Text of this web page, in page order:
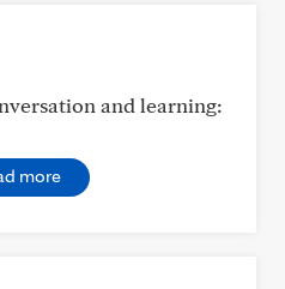
and learning:
more